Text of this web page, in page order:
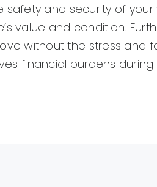
and security of your
value and condition.
without the stress and
financial burdens during